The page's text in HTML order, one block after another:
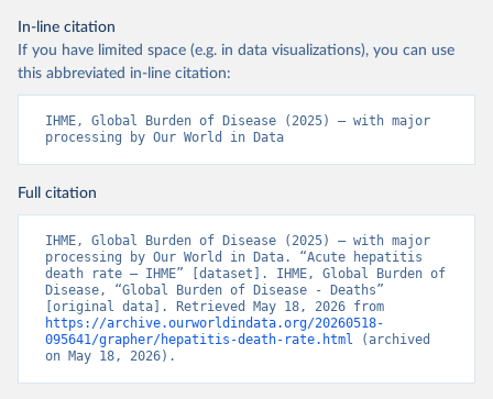
In-line citation
If you have limited space (e.g. in data visualizations), you can use
this abbreviated in-line citation:
IHME, Global Burden of Disease (2025) – with major
processing by Our World in Data
Full citation
IHME, Global Burden of Disease (2025) – with major
processing by Our World in Data. “Acute hepatitis
death rate – IHME” [dataset]. IHME, Global Burden of
Disease, “Global Burden of Disease - Deaths”
https://archive.ourworldindata.org/20260518-
095641/grapher/hepatitis-death-rate.html (archived
on May 18, 2026).